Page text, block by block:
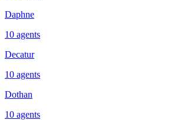
Daphne
10 agents
Decatur
10 agents
Dothan
10 agents